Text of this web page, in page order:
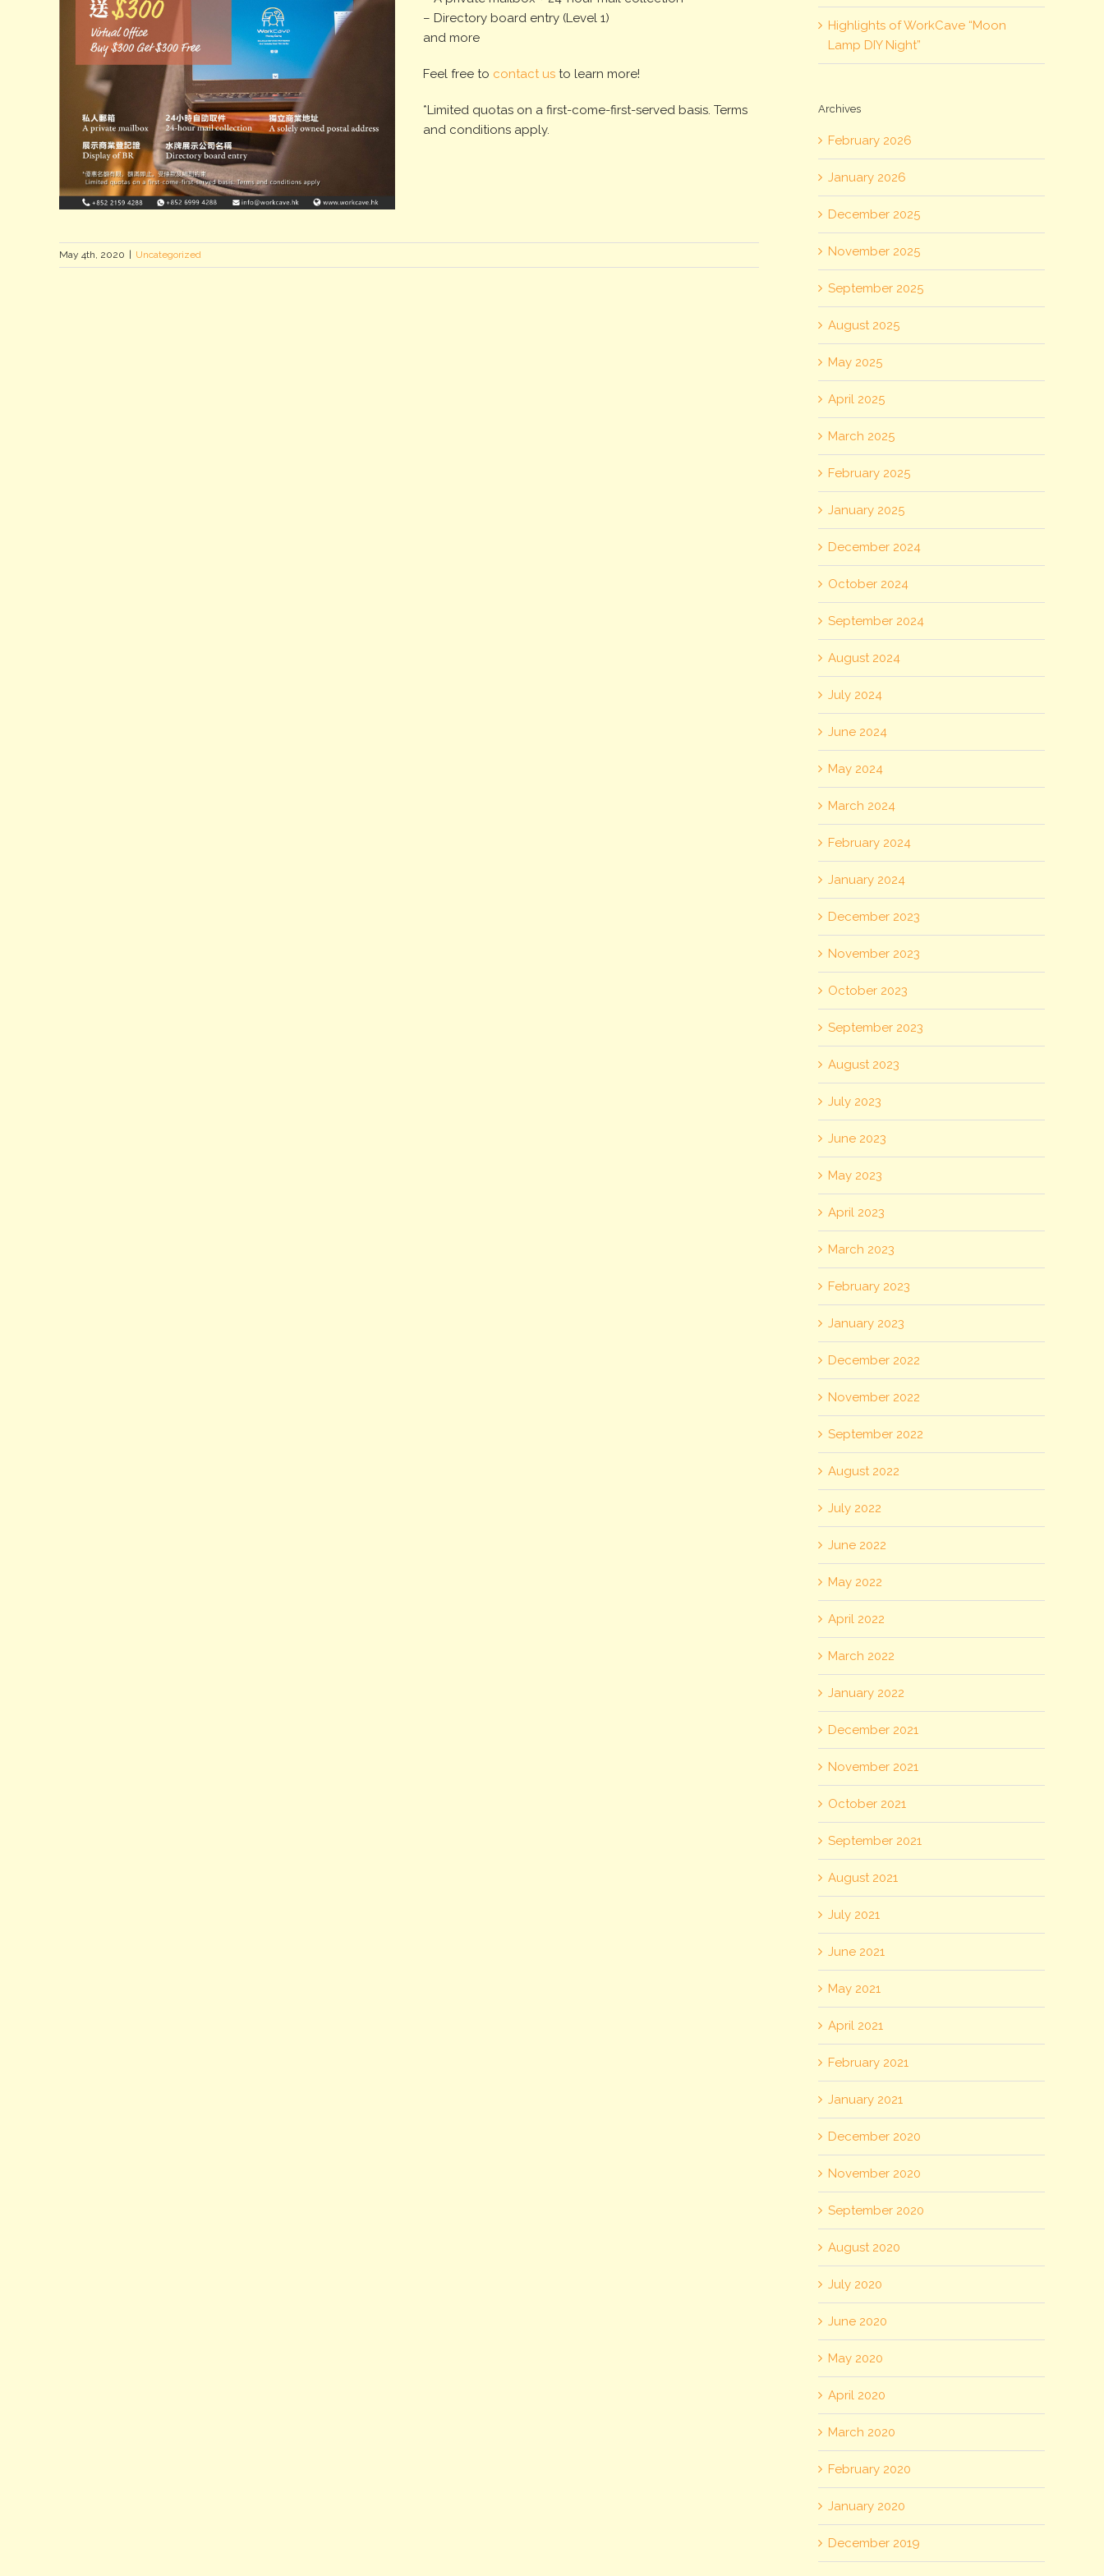
– Directory board entry (Level 1)
and more
Feel free to contact us to learn more!
*Limited quotas on a first-come-first-served basis. Terms
and conditions apply.
May 4th, 2020 Uncategorized
Highlights of WorkCave “Moon
Lamp DIY Night”
Archives
February 2026
January 2026
December 2025
November 2025
September 2025
August 2025
May 2025
April 2025
March 2025
February 2025
January 2025
December 2024
October 2024
September 2024
August 2024
July 2024
June 2024
May 2024
March 2024
February 2024
January 2024
December 2023
November 2023
October 2023
September 2023
August 2023
July 2023
June 2023
May 2023
April 2023
March 2023
February 2023
January 2023
December 2022
November 2022
September 2022
August 2022
July 2022
June 2022
May 2022
April 2022
March 2022
January 2022
December 2021
November 2021
October 2021
September 2021
August 2021
July 2021
June 2021
May 2021
April 2021
February 2021
January 2021
December 2020
November 2020
September 2020
August 2020
July 2020
June 2020
May 2020
April 2020
March 2020
February 2020
January 2020
December 2019